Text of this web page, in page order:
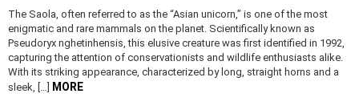
The Saola, often referred to as the “Asian unicorn,” is one of the most
enigmatic and rare mammals on the planet. Scientifically known as
Pseudoryx nghetinhensis, this elusive creature was first identified in 1992,
capturing the attention of conservationists and wildlife enthusiasts alike.
With its striking appearance, characterized by long, straight horns and a
sleek, […]
MORE